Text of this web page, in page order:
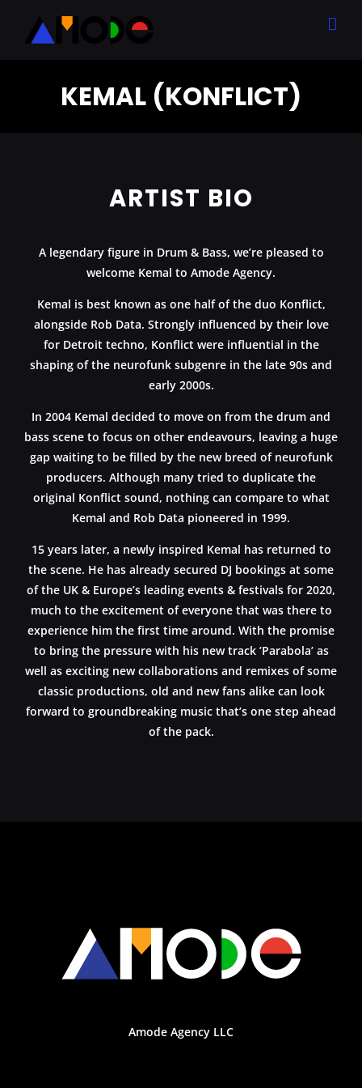
KEMAL (KONFLICT)
ARTIST BIO
A legendary figure in Drum & Bass, we’re pleased to
welcome Kemal to Amode Agency.
Kemal is best known as one half of the duo Konflict,
alongside Rob Data. Strongly influenced by their love
for Detroit techno, Konflict were influential in the
shaping of the neurofunk subgenre in the late 90s and
early 2000s.
In 2004 Kemal decided to move on from the drum and
bass scene to focus on other endeavours, leaving a huge
gap waiting to be filled by the new breed of neurofunk
producers. Although many tried to duplicate the
original Konflict sound, nothing can compare to what
Kemal and Rob Data pioneered in 1999.
15 years later, a newly inspired Kemal has returned to
the scene. He has already secured DJ bookings at some
of the UK & Europe’s leading events & festivals for 2020,
much to the excitement of everyone that was there to
experience him the first time around. With the promise
to bring the pressure with his new track ’Parabola’ as
well as exciting new collaborations and remixes of some
classic productions, old and new fans alike can look
forward to groundbreaking music that’s one step ahead
of the pack.
Amode Agency LLC